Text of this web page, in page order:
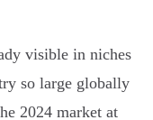
visible in niches
so large globally
2024 market at